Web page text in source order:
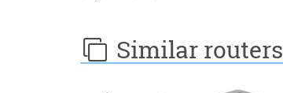
Similar routers